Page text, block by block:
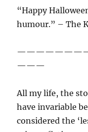
“Happy
humour.” – The
———
All my life, the
have invariable
considered the